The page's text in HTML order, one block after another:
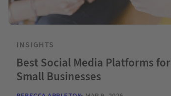
INSIGHTS
Best Social Media Platforms for
Small Businesses